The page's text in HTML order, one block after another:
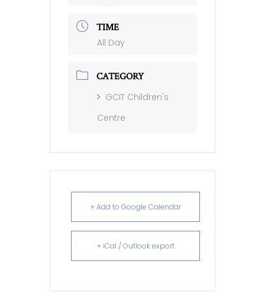
TIME
All Day
CATEGORY
GCIT Children's
Centre
+ Add to Google Calendar
+ iCal / Outlook export